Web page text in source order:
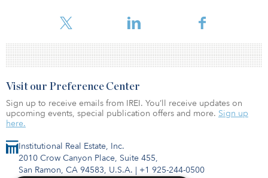
Institutional Real Estate, Inc.
2010 Crow Canyon Place, Suite 455,
San Ramon, CA 94583, U.S.A. | +1 925-244-0500
Visit our Preference Center
Sign up to receive emails from IREI. You’ll receive updates on
upcoming events, special publication offers and more. Sign up
here.